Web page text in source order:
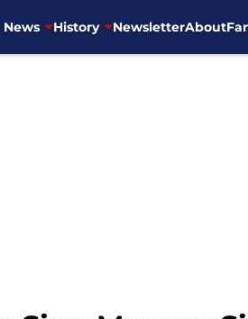
History NewsletterAbout